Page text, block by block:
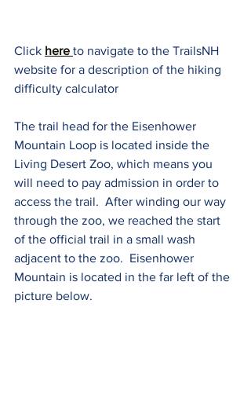
Click here to navigate to the TrailsNH
website for a description of the hiking
difficulty calculator
The trail head for the Eisenhower
Mountain Loop is located inside the
Living Desert Zoo, which means you
will need to pay admission in order to
access the trail.  After winding our way
through the zoo, we reached the start
of the official trail in a small wash
adjacent to the zoo.  Eisenhower
Mountain is located in the far left of the
picture below.